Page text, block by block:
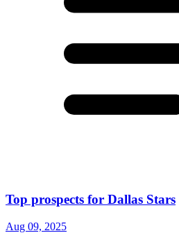
Top prospects for Dallas Stars
Aug 09, 2025